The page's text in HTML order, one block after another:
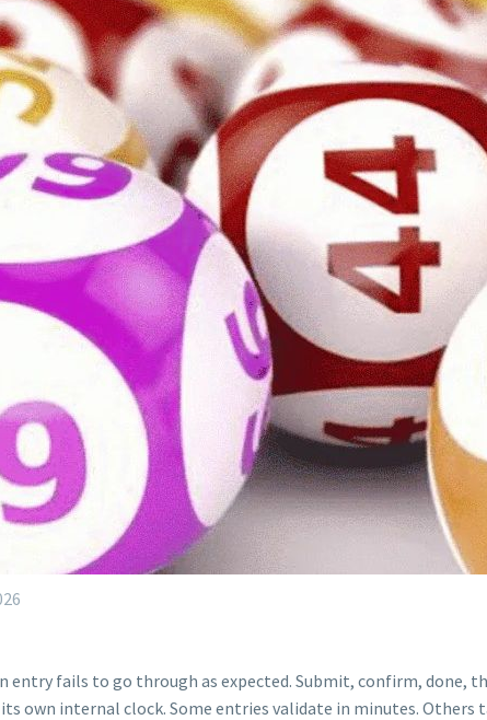
entry fails to go through as expected. Submit, confirm, done,
own internal clock. Some entries validate in minutes.